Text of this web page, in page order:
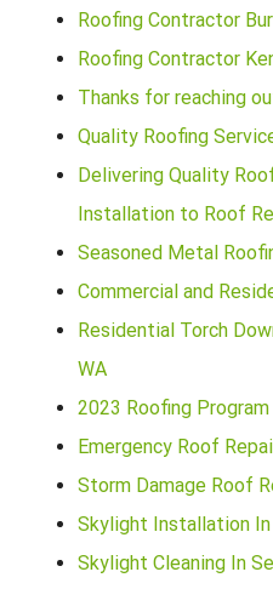
Roofing Contractor
Roofing Contractor
Thanks for reaching
Quality Roofing
Delivering Quality
Installation to Roof
Seasoned Metal
Commercial and
Residential Torch
WA
2023 Roofing Program
Emergency Roof
Storm Damage Roof
Skylight Installation
Skylight Cleaning In